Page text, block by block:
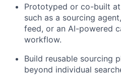
Prototyped or co-built
such as a sourcing
feed, or an AI-powered
workflow.
Build reusable sourcing
beyond individual